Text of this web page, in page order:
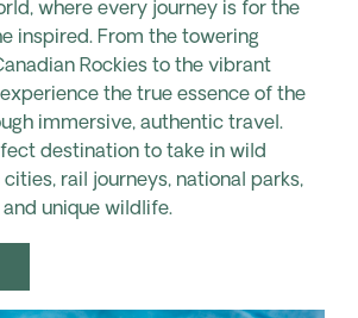
where every journey is for the
inspired. From the towering
Rockies to the vibrant
the true essence of the
immersive, authentic travel.
destination to take in wild
rail journeys, national parks,
unique wildlife.